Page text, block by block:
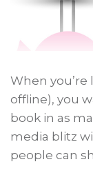
When
offline), you
book in as
media blitz
people can